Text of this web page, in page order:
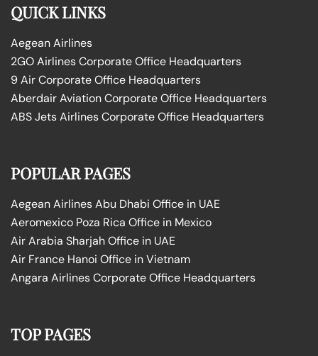
QUICK LINKS
Aegean Airlines
2GO Airlines Corporate Office Headquarters
9 Air Corporate Office Headquarters
Aberdair Aviation Corporate Office Headquarters
ABS Jets Airlines Corporate Office Headquarters
POPULAR PAGES
Aegean Airlines Abu Dhabi Office in UAE
Aeromexico Poza Rica Office in Mexico
Air Arabia Sharjah Office in UAE
Air France Hanoi Office in Vietnam
Angara Airlines Corporate Office Headquarters
TOP PAGES